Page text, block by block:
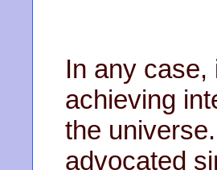
In any
achieving
the
advocated